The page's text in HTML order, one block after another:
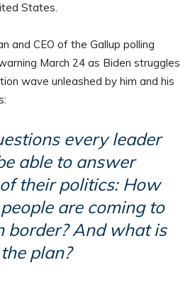
States.
and CEO of the Gallup polling
March 24 as Biden struggles
wave unleashed by him and his
every leader
able to answer
their politics: How
are coming to
border? And what is
the plan?